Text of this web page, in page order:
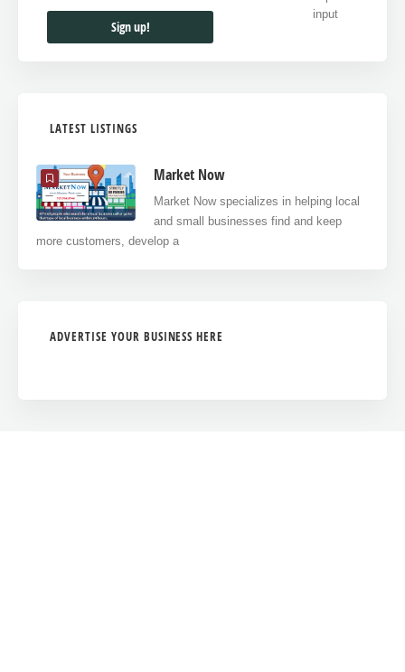
LATEST LISTINGS
Market Now
Market Now specializes in helping local
and small businesses find and keep
more customers, develop a
ADVERTISE YOUR BUSINESS HERE